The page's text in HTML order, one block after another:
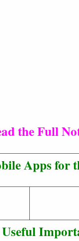
the Full
Apps for
Useful